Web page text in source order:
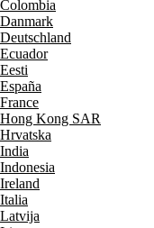
Colombia
Danmark
Deutschland
Ecuador
Eesti
España
France
Hong Kong SAR
Hrvatska
India
Indonesia
Ireland
Italia
Latvija